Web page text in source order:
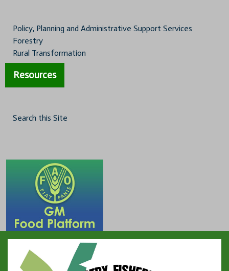
Policy, Planning and Administrative Support Services
Forestry
Rural Transformation
Resources
Search this Site